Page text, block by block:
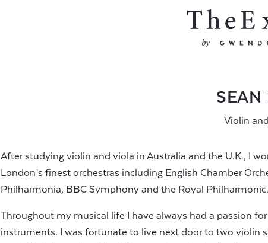
SEAN
Violin
After studying violin and viola in Australia and the U.K., I
London’s finest orchestras including English Chamber
Philharmonia, BBC Symphony and the Royal Philharmonic.
Throughout my musical life I have always had a passion
instruments. I was fortunate to live next door to two violin